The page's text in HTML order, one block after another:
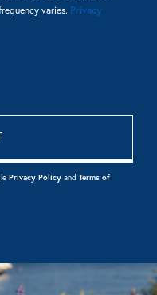
varies. Privacy
Privacy Policy and Terms of